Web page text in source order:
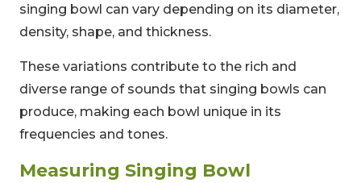
singing bowl can vary depending on its diameter,
density, shape, and thickness.
These variations contribute to the rich and
diverse range of sounds that singing bowls can
produce, making each bowl unique in its
frequencies and tones.
Measuring Singing Bowl